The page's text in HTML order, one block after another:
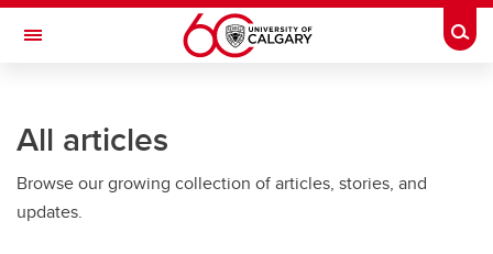
Skip to main content
Toggle Navigation
All articles
Browse our growing collection of articles, stories, and
updates.